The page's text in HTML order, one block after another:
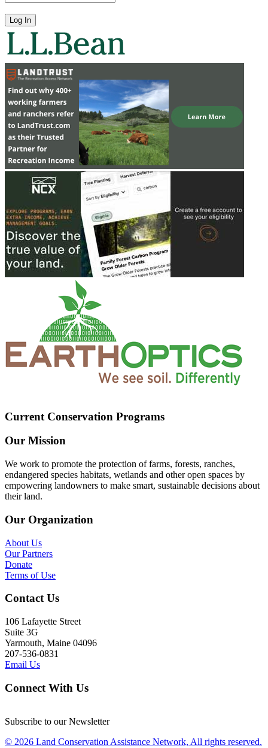
Current Conservation Programs
Our Mission
We work to promote the protection of farms, forests, ranches,
endangered species habitats, wetlands and other open spaces by
empowering landowners to make smart, sustainable decisions about
their land.
Our Organization
About Us
Our Partners
Donate
Terms of Use
Contact Us
106 Lafayette Street
Suite 3G
Yarmouth, Maine 04096
207-536-0831
Email Us
Connect With Us
Subscribe to our Newsletter
© 2026 Land Conservation Assistance Network, All rights reserved.